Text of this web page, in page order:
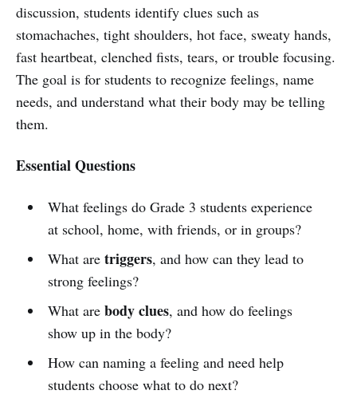
discussion, students identify clues such as
stomachaches, tight shoulders, hot face, sweaty hands,
fast heartbeat, clenched fists, tears, or trouble focusing.
The goal is for students to recognize feelings, name
needs, and understand what their body may be telling
them.
Essential Questions
What feelings do Grade 3 students experience
at school, home, with friends, or in groups?
What are triggers, and how can they lead to
strong feelings?
What are body clues, and how do feelings
show up in the body?
How can naming a feeling and need help
students choose what to do next?